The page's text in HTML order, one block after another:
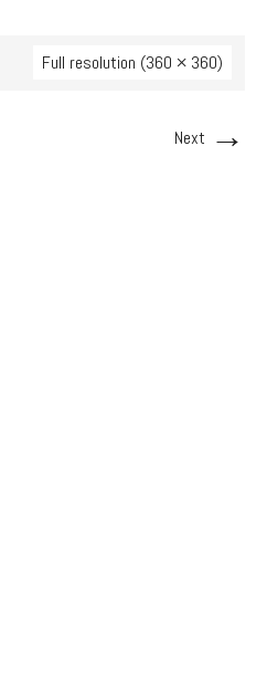
Full resolution (360 × 360)
Next →